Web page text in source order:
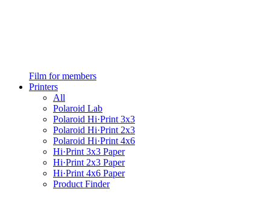
Film for members
Printers
All
Polaroid Lab
Polaroid Hi·Print 3x3
Polaroid Hi·Print 2x3
Polaroid Hi·Print 4x6
Hi·Print 3x3 Paper
Hi·Print 2x3 Paper
Hi·Print 4x6 Paper
Product Finder